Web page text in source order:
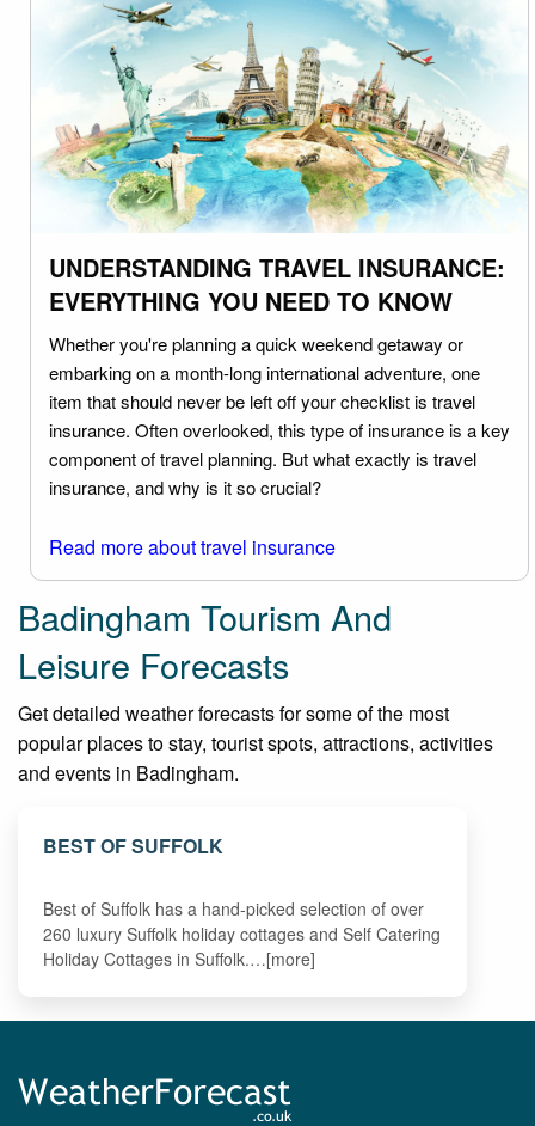
UNDERSTANDING TRAVEL INSURANCE:
EVERYTHING YOU NEED TO KNOW
Whether you're planning a quick weekend getaway or
embarking on a month-long international adventure, one
item that should never be left off your checklist is travel
insurance. Often overlooked, this type of insurance is a key
component of travel planning. But what exactly is travel
insurance, and why is it so crucial?
Read more about travel insurance
Badingham Tourism And
Leisure Forecasts
Get detailed weather forecasts for some of the most
popular places to stay, tourist spots, attractions, activities
and events in Badingham.
BEST OF SUFFOLK
Best of Suffolk has a hand-picked selection of over
260 luxury Suffolk holiday cottages and Self Catering
Holiday Cottages in Suffolk.…[more]